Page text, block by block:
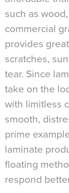
such as
commercial
provides
scratches,
tear. Since
take on the
with limitless
smooth,
prime
laminate
floating
respond